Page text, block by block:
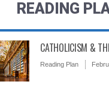
READING
CATHOLICISM &
Reading Plan